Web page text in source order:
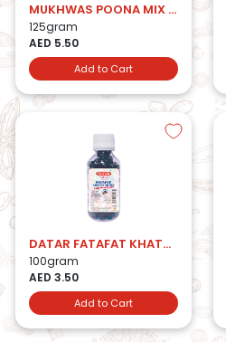
MUKHWAS POONA MIX BTL
125gram
AED 5.50
Add to Cart
DATAR FATAFAT KHATTA MITHA
100gram
AED 3.50
Add to Cart